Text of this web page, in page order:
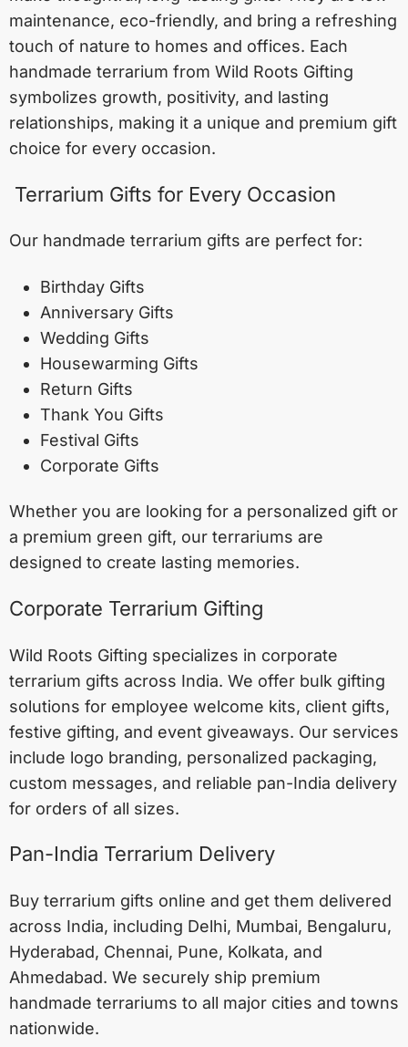
maintenance, eco-friendly, and bring a refreshing
touch of nature to homes and offices. Each
handmade terrarium from Wild Roots Gifting
symbolizes growth, positivity, and lasting
relationships, making it a unique and premium gift
choice for every occasion.
Terrarium Gifts for Every Occasion
Our handmade terrarium gifts are perfect for:
Birthday Gifts
Anniversary Gifts
Wedding Gifts
Housewarming Gifts
Return Gifts
Thank You Gifts
Festival Gifts
Corporate Gifts
Whether you are looking for a personalized gift or
a premium green gift, our terrariums are
designed to create lasting memories.
Corporate Terrarium Gifting
Wild Roots Gifting specializes in corporate
terrarium gifts across India. We offer bulk gifting
solutions for employee welcome kits, client gifts,
festive gifting, and event giveaways. Our services
include logo branding, personalized packaging,
custom messages, and reliable pan-India delivery
for orders of all sizes.
Pan-India Terrarium Delivery
Buy terrarium gifts online and get them delivered
across India, including Delhi, Mumbai, Bengaluru,
Hyderabad, Chennai, Pune, Kolkata, and
Ahmedabad. We securely ship premium
handmade terrariums to all major cities and towns
nationwide.